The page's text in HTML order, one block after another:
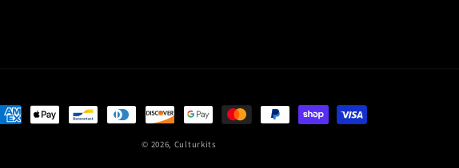
© 2026, Culturkits